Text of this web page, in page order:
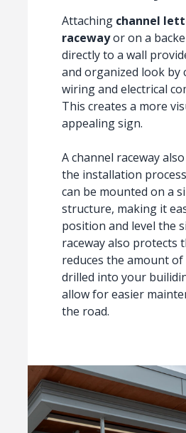
Attaching channel
racewayor on a
directly to a wall
and organized look by
wiring and electrical
This creates a more
appealing sign.
A channel raceway
the installation
can be mounted on a
structure, making it
position and level the
raceway also protects
reduces the amount
drilled into your
allow for easier
the road.